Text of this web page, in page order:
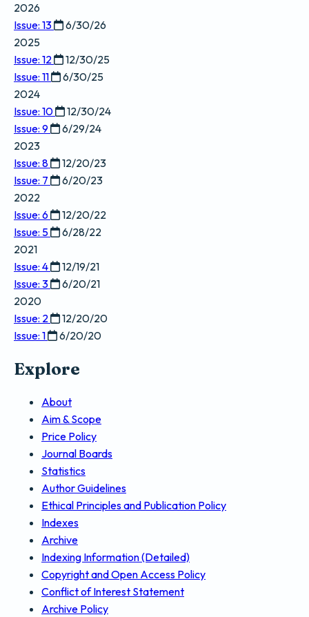
2026
Issue: 13
6/30/26
2025
Issue: 12
12/30/25
Issue: 11
6/30/25
2024
Issue: 10
12/30/24
Issue: 9
6/29/24
2023
Issue: 8
12/20/23
Issue: 7
6/20/23
2022
Issue: 6
12/20/22
Issue: 5
6/28/22
2021
Issue: 4
12/19/21
Issue: 3
6/20/21
2020
Issue: 2
12/20/20
Issue: 1
6/20/20
Explore
About
Aim & Scope
Price Policy
Journal Boards
Statistics
Author Guidelines
Ethical Principles and Publication Policy
Indexes
Archive
Indexing Information (Detailed)
Copyright and Open Access Policy
Conflict of Interest Statement
Archive Policy